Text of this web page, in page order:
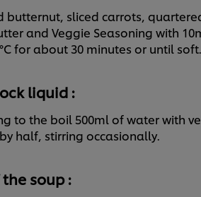
butternut, sliced carrots,
and Veggie Seasoning with
for about 30 minutes or until soft.
liquid :
to the boil 500ml of water with
half, stirring occasionally.
soup :